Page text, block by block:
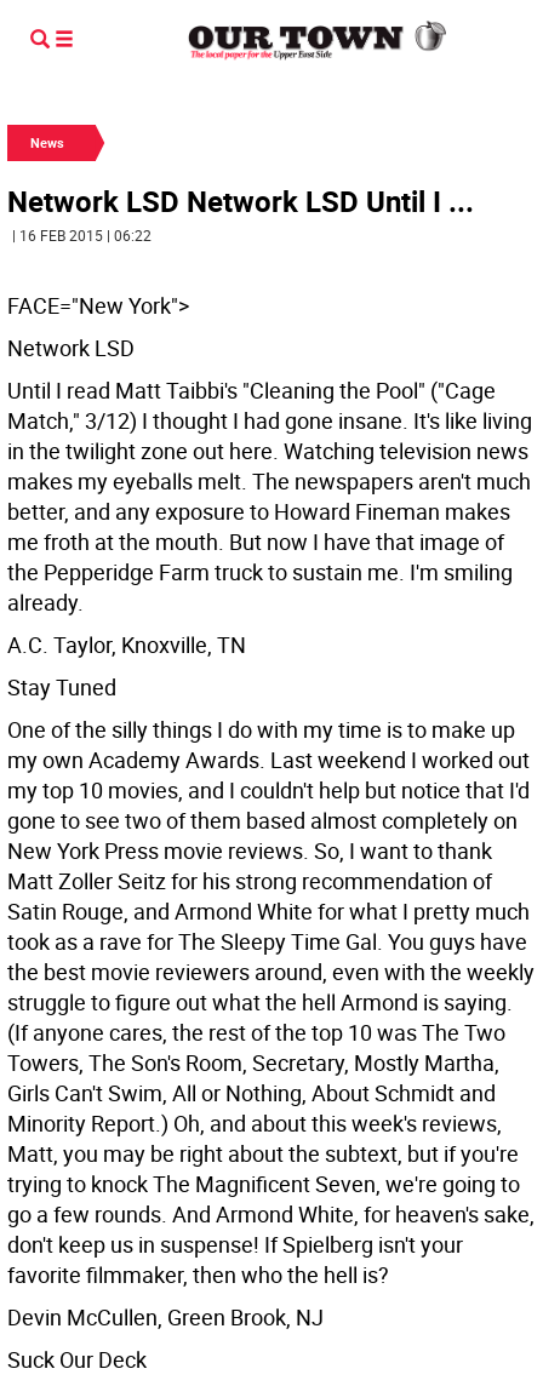
News
Network LSD Network LSD Until I ...
| 16 FEB 2015 | 06:22
FACE="New York">
Network LSD
Until I read Matt Taibbi's "Cleaning the Pool" ("Cage
Match," 3/12) I thought I had gone insane. It's like living
in the twilight zone out here. Watching television news
makes my eyeballs melt. The newspapers aren't much
better, and any exposure to Howard Fineman makes
me froth at the mouth. But now I have that image of
the Pepperidge Farm truck to sustain me. I'm smiling
already.
A.C. Taylor, Knoxville, TN
Stay Tuned
One of the silly things I do with my time is to make up
my own Academy Awards. Last weekend I worked out
my top 10 movies, and I couldn't help but notice that I'd
gone to see two of them based almost completely on
New York Press movie reviews. So, I want to thank
Matt Zoller Seitz for his strong recommendation of
Satin Rouge, and Armond White for what I pretty much
took as a rave for The Sleepy Time Gal. You guys have
the best movie reviewers around, even with the weekly
struggle to figure out what the hell Armond is saying.
(If anyone cares, the rest of the top 10 was The Two
Towers, The Son's Room, Secretary, Mostly Martha,
Girls Can't Swim, All or Nothing, About Schmidt and
Minority Report.) Oh, and about this week's reviews,
Matt, you may be right about the subtext, but if you're
trying to knock The Magnificent Seven, we're going to
go a few rounds. And Armond White, for heaven's sake,
don't keep us in suspense! If Spielberg isn't your
favorite filmmaker, then who the hell is?
Devin McCullen, Green Brook, NJ
Suck Our Deck